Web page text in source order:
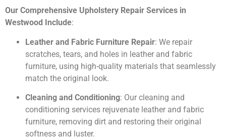
Our Comprehensive Upholstery Repair Services in
Westwood Include:
Leather and Fabric Furniture Repair: We repair
scratches, tears, and holes in leather and fabric
furniture, using high-quality materials that seamlessly
match the original look.
Cleaning and Conditioning: Our cleaning and
conditioning services rejuvenate leather and fabric
furniture, removing dirt and restoring their original
softness and luster.